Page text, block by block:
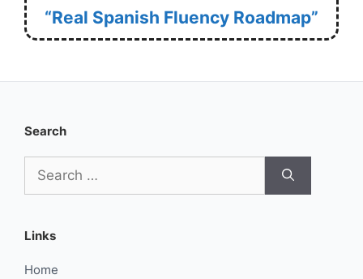
“Real Spanish Fluency Roadmap”
Search
for:
Links
Home